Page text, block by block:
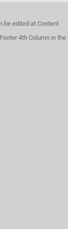
be edited at Content
4th Column in the